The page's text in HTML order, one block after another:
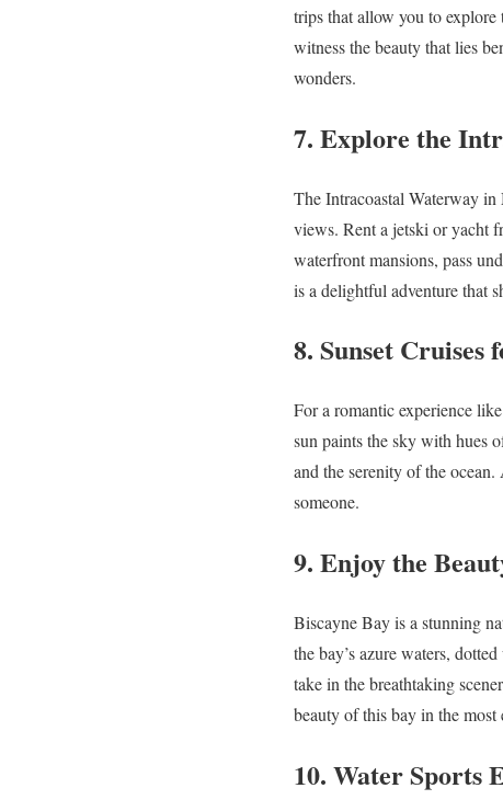
trips that allow you to
witness the beauty that lies
wonders.
7. Explore the
The Intracoastal Waterway
views. Rent a jetski or yacht
waterfront mansions, pass
is a delightful adventure that
8. Sunset Cruises
For a romantic experience
sun paints the sky with hues
and the serenity of the
someone.
9. Enjoy the
Biscayne Bay is a stunning
the bay’s azure waters,
take in the breathtaking
beauty of this bay in the
10. Water Sports